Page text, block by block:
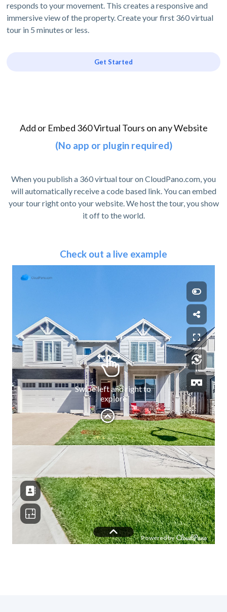
responds to your movement. This creates a responsive and
immersive view of the property. Create your first 360 virtual
tour in 5 minutes or less.
Get Started
Add or Embed 360 Virtual Tours on any Website
(No app or plugin required)
When you publish a 360 virtual tour on CloudPano.com, you
will automatically receive a code based link. You can embed
your tour right onto your website. We host the tour, you show
it off to the world.
Check out a live example